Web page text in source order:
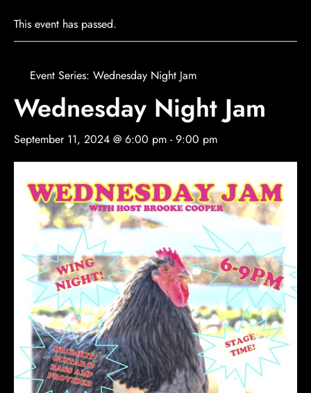
This event has passed.
Event Series: Wednesday Night Jam
Wednesday Night Jam
September 11, 2024 @ 6:00 pm -9:00 pm